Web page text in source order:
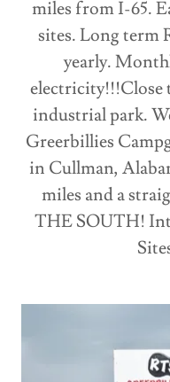
miles from I-65.
sites. Long term
yearly.
electricity!!!Close
industrial park.
Greerbillies
in Cullman,
miles and a
THE SOUTH!